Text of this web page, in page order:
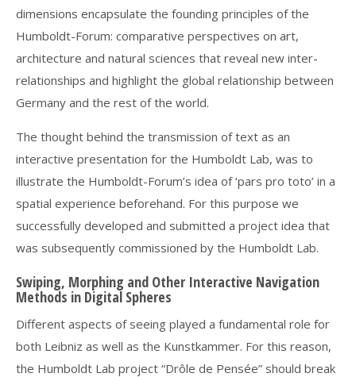
dimensions encapsulate the founding principles of the
Humboldt-Forum: comparative perspectives on art,
architecture and natural sciences that reveal new inter-
relationships and highlight the global relationship between
Germany and the rest of the world.
The thought behind the transmission of text as an
interactive presentation for the Humboldt Lab, was to
illustrate the Humboldt-Forum’s idea of ‘pars pro toto’ in a
spatial experience beforehand. For this purpose we
successfully developed and submitted a project idea that
was subsequently commissioned by the Humboldt Lab.
Swiping, Morphing and Other Interactive Navigation
Methods in Digital Spheres
Different aspects of seeing played a fundamental role for
both Leibniz as well as the Kunstkammer. For this reason,
the Humboldt Lab project “Drôle de Pensée” should break